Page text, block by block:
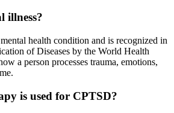
illness?
health condition and is recognized in
of Diseases by the World Health
a person processes trauma, emotions,
is used for CPTSD?